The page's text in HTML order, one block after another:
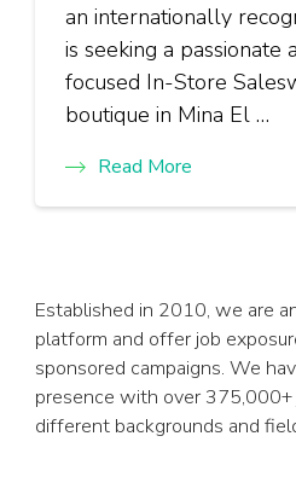
an internationally
is seeking a passionate
focused In-Store
boutique in Mina El …
Read More
Established in 2010, we are
platform and offer job
sponsored campaigns. We
presence with over
different backgrounds and